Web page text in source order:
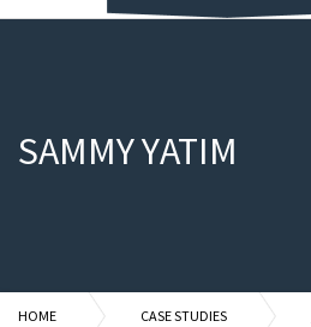
SAMMY YATIM
HOME CASE STUDIES